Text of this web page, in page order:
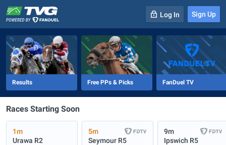
-
Log In Sign Up
Results Free PPs & Picks FanDuel TV
Races Starting Soon
1m
Urawa R2
5m
Seymour R5
9m
Ipswich R5